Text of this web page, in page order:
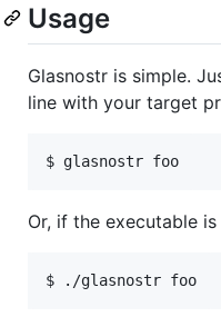
Usage
Glasnostr is simple.
line with your target
Or, if the executable